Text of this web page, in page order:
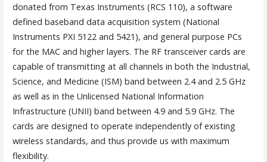
donated from Texas Instruments (RCS 110), a software
defined baseband data acquisition system (National
Instruments PXI 5122 and 5421), and general purpose PCs
for the MAC and higher layers. The RF transceiver cards are
capable of transmitting at all channels in both the Industrial,
Science, and Medicine (ISM) band between 2.4 and 2.5 GHz
as well as in the Unlicensed National Information
Infrastructure (UNII) band between 4.9 and 5.9 GHz. The
cards are designed to operate independently of existing
wireless standards, and thus provide us with maximum
flexibility.